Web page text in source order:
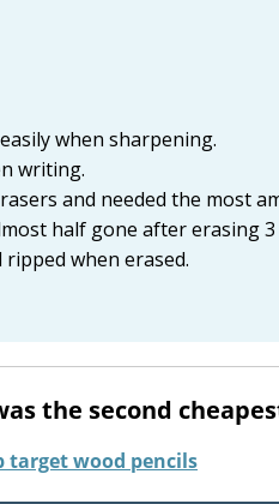
when sharpening.
writing.
and needed the most
half gone after erasing
when erased.
the second